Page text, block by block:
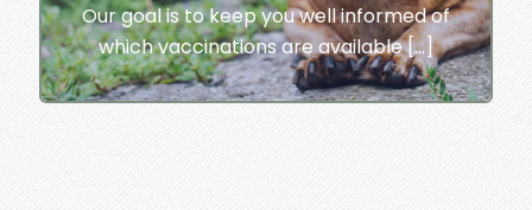
Our goal is to keep you well informed of
which vaccinations are available […]